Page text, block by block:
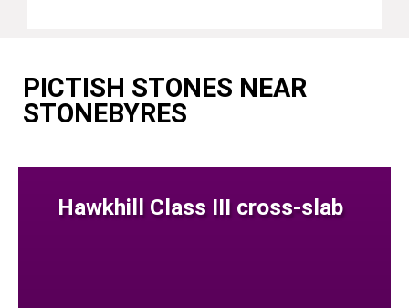
PICTISH STONES NEAR
STONEBYRES
Hawkhill Class III cross-slab